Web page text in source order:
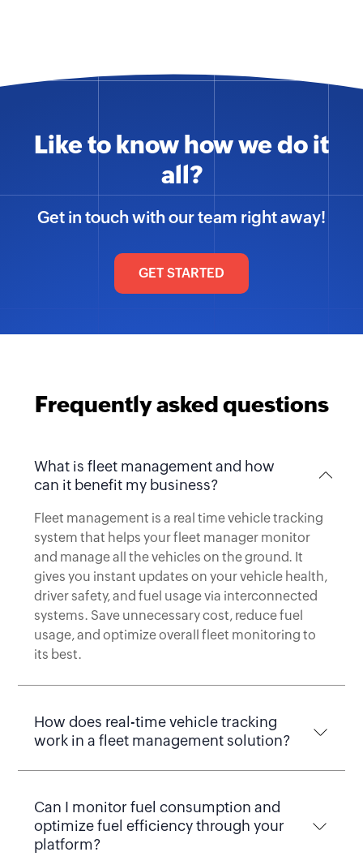
Like to know how we do it
all?
Get in touch with our team right away!
GET STARTED
Frequently asked questions
What is fleet management and how
can it benefit my business?
Fleet management is a real time vehicle tracking
system that helps your fleet manager monitor
and manage all the vehicles on the ground. It
gives you instant updates on your vehicle health,
driver safety, and fuel usage via interconnected
systems. Save unnecessary cost, reduce fuel
usage, and optimize overall fleet monitoring to
its best.
How does real-time vehicle tracking
work in a fleet management solution?
Can I monitor fuel consumption and
optimize fuel efficiency through your
platform?